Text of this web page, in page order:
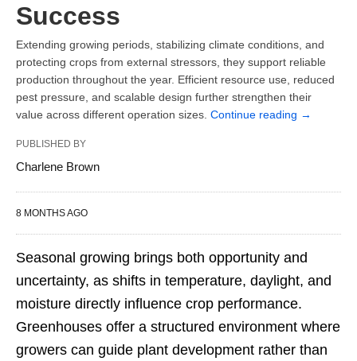
Success
Extending growing periods, stabilizing climate conditions, and
protecting crops from external stressors, they support reliable
production throughout the year. Efficient resource use, reduced
pest pressure, and scalable design further strengthen their
value across different operation sizes. Continue reading →
PUBLISHED BY
Charlene Brown
8 MONTHS AGO
Seasonal growing brings both opportunity and
uncertainty, as shifts in temperature, daylight, and
moisture directly influence crop performance.
Greenhouses offer a structured environment where
growers can guide plant development rather than